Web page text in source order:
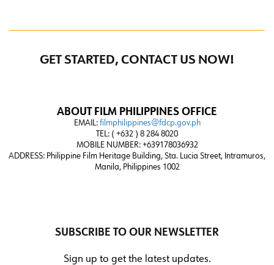
GET STARTED, CONTACT US NOW!
ABOUT FILM PHILIPPINES OFFICE
EMAIL: filmphilippines@fdcp.gov.ph
TEL: ( +632 ) 8 284 8020
MOBILE NUMBER: +639178036932
ADDRESS: Philippine Film Heritage Building, Sta. Lucia Street, Intramuros,
Manila, Philippines 1002
SUBSCRIBE TO OUR NEWSLETTER
Sign up to get the latest updates.